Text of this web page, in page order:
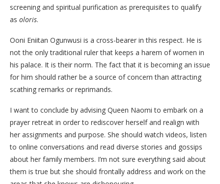
screening and spiritual purification as prerequisites to qualify
as oloris.
Ooni Eniitan Ogunwusi is a cross-bearer in this respect. He is
not the only traditional ruler that keeps a harem of women in
his palace. It is their norm. The fact that it is becoming an issue
for him should rather be a source of concern than attracting
scathing remarks or reprimands.
I want to conclude by advising Queen Naomi to embark on a
prayer retreat in order to rediscover herself and realign with
her assignments and purpose. She should watch videos, listen
to online conversations and read diverse stories and gossips
about her family members. I’m not sure everything said about
them is true but she should frontally address and work on the